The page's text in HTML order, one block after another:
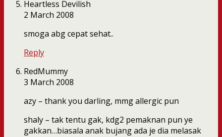
Heartless Devilish
2 March 2008
smoga abg cepat sehat..
Reply
RedMummy
3 March 2008
azy – thank you darling, mmg allergic pun
shaly – tak tentu gak, kdg2 pemaknan pun ye
gakkan…biasala anak bujang ada je dia melasak